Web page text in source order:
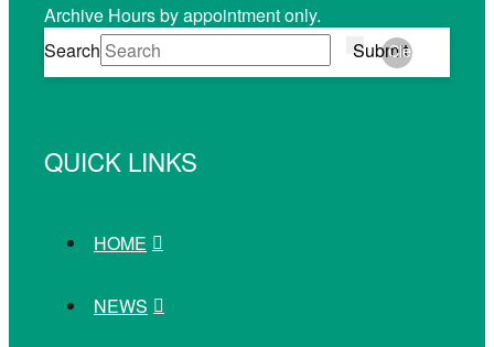
Archive Hours by appointment only.
Search
Submit
Clear
QUICK LINKS
HOME
NEWS